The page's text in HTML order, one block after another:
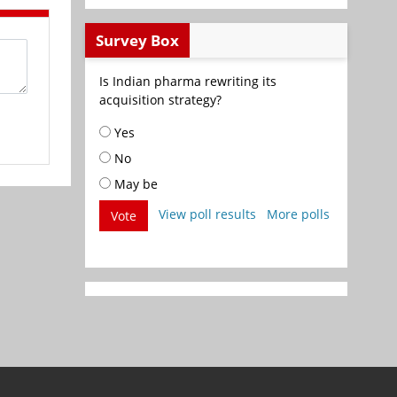
Survey Box
Is Indian pharma rewriting its
acquisition strategy?
Yes
No
May be
Vote
View poll results More polls